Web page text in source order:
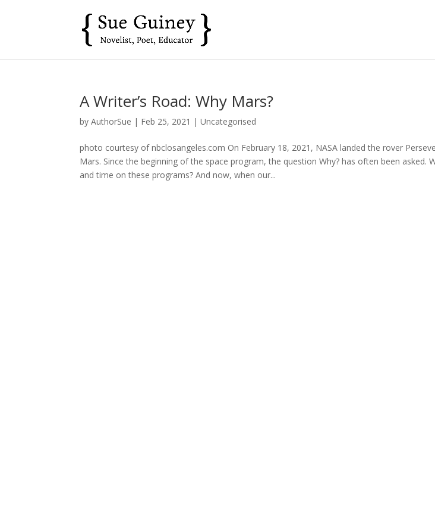
A Writer’s Road: Why Mars?
byAuthorSue | Feb 25, 2021 |Uncategorised
photo courtesy of nbclosangeles.com On February 18, 2021, NASA landed the rover
Mars. Since the beginning of the space program, the question Why? has often been asked.
and time on these programs? And now, when our...